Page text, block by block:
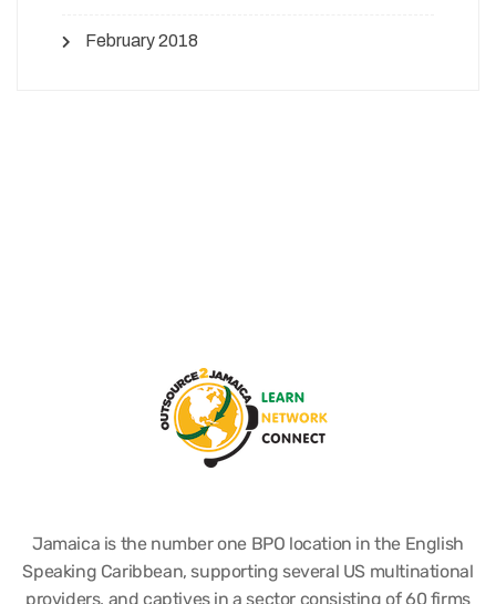
February 2018
Jamaica is the number one BPO location in the English
Speaking Caribbean, supporting several US multinational
providers, and captives in a sector consisting of 60 firms